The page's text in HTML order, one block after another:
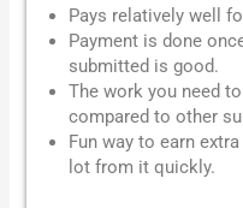
Pays relatively well
Payment is done
submitted is good.
The work you need
compared to other
Fun way to earn
lot from it quickly.